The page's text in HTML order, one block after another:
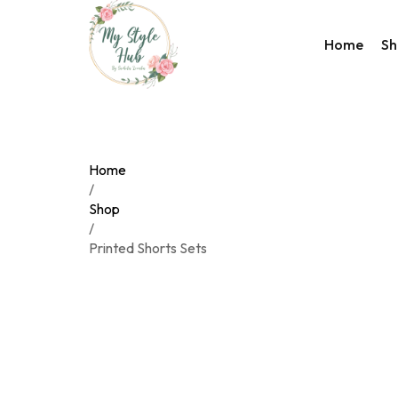
Home
Home
/
Shop
/
Printed Shorts Sets